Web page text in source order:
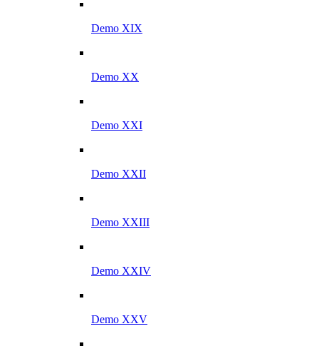
Demo XIX
Demo XX
Demo XXI
Demo XXII
Demo XXIII
Demo XXIV
Demo XXV